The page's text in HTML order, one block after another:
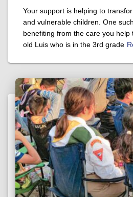
Your support is helping to
and vulnerable children. One
benefiting from the care you help
old Luis who is in the 3rd grade